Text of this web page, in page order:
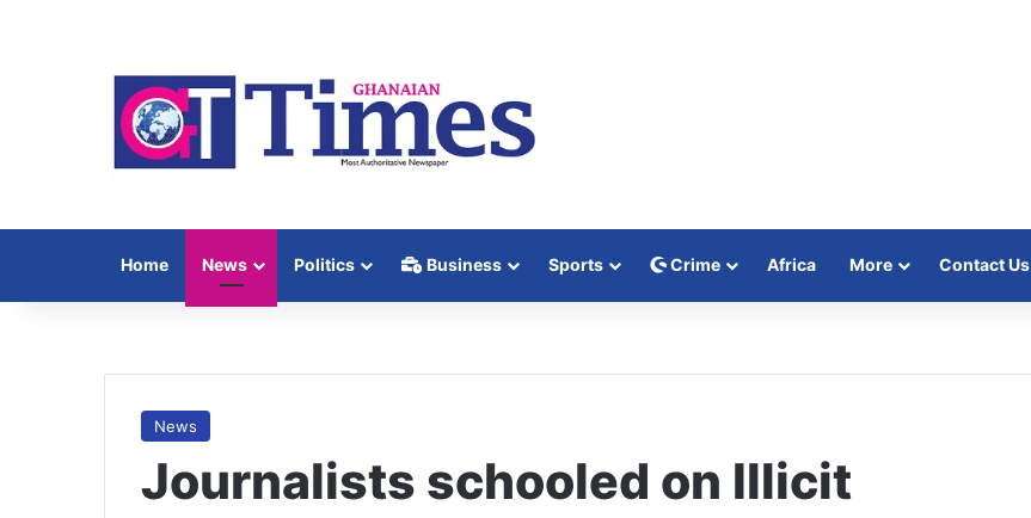
Home News Politics Business Sports Crime Africa More Contact Us
News
Journalists schooled on Illicit